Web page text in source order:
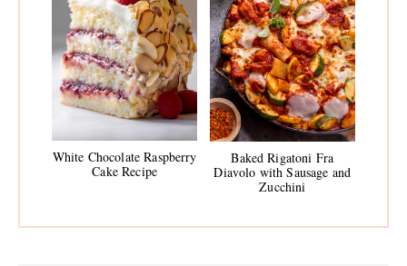
White Chocolate Raspberry
Cake Recipe
Baked Rigatoni Fra
Diavolo with Sausage and
Zucchini